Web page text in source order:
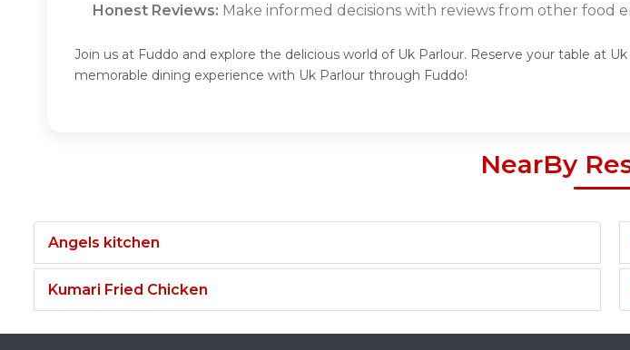
Honest Reviews: Make informed decisions with reviews from other food
Join us at Fuddo and explore the delicious world of Uk Parlour. Reserve your table at
memorable dining experience with Uk Parlour through Fuddo!
NearBy
Angels kitchen
Kumari Fried Chicken